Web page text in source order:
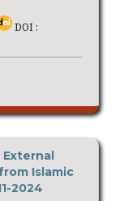
DOI :
External
Islamic
2024